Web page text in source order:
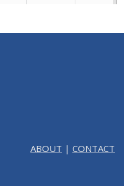
ABOUT | CONTACT